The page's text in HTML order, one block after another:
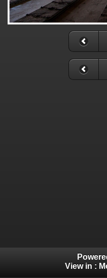
View in :